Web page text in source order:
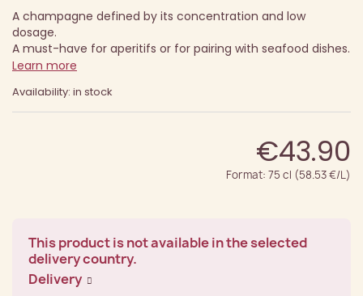
A champagne defined by its concentration and low
dosage.
A must-have for aperitifs or for pairing with seafood dishes.
Learn more
Availability: in stock
€43.90
Format: 75 cl (58.53 €/L)
This product is not available in the selected
delivery country.
Delivery